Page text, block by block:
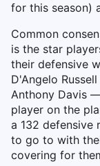
for this season)
Common
is the star
their defensive
D'Angelo
Anthony Davis
player on the
a 132 defensive
to go to with
covering for